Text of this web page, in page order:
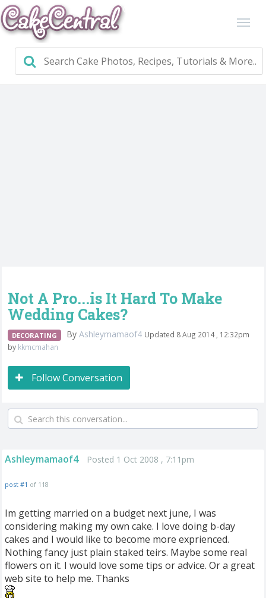
Not A Pro...is It Hard To Make
Wedding Cakes?
DECORATING By Ashleymamaof4 Updated 8 Aug 2014 , 12:32pm
by kkmcmahan
Follow Conversation
Ashleymamaof4 Posted 1 Oct 2008 , 7:11pm
post #1 of 118
Im getting married on a budget next june, I was
considering making my own cake. I love doing b-day
cakes and I would like to become more exprienced.
Nothing fancy just plain staked teirs. Maybe some real
flowers on it. I would love some tips or advice. Or a great
web site to help me. Thanks